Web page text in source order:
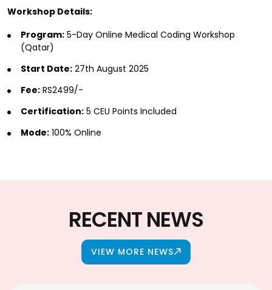
Workshop Details:
Program: 5-Day Online Medical Coding Workshop
(Qatar)
Start Date: 27th August 2025
Fee: RS2499/-
Certification: 5 CEU Points Included
Mode: 100% Online
RECENT NEWS
VIEW MORE NEWS